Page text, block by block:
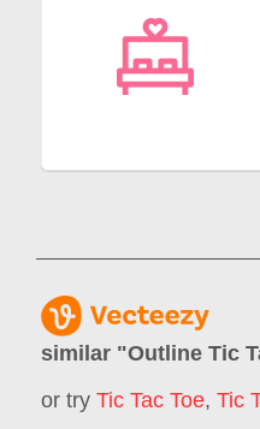
similar "Outline Tic
or try Tic Tac Toe, Tic